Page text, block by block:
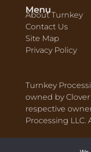
Menu
About Turnkey
Contact Us
Site Map
Privacy Policy
Turnkey
owned by
respective
Processing LLC.